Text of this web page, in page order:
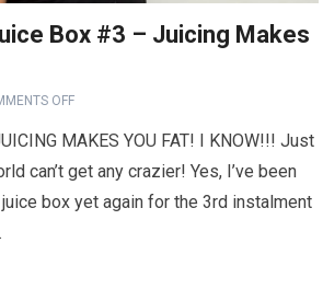
Box #3 – Juicing Makes
OFF
MAKES YOU FAT! I KNOW!!! Just
can’t get any crazier! Yes, I’ve been
box yet again for the 3rd instalment